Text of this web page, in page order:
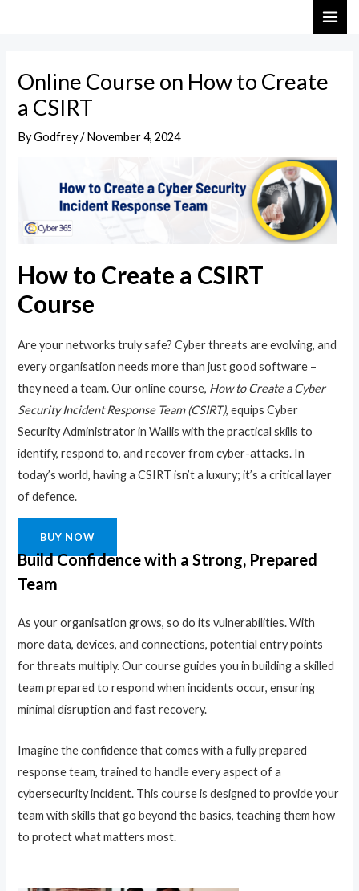
Online Course on How to Create
a CSIRT
ByGodfrey/November 4, 2024
How to Create a CSIRT
Course
Are your networks truly safe? Cyber threats are evolving, and
every organisation needs more than just good software –
they need a team. Our online course, How to Create a Cyber
Security Incident Response Team (CSIRT), equips Cyber
Security Administrator in Wallis with the practical skills to
identify, respond to, and recover from cyber-attacks. In
today’s world, having a CSIRT isn’t a luxury; it’s a critical layer
of defence.
BUY NOW
Build Confidence with a Strong, Prepared
Team
As your organisation grows, so do its vulnerabilities. With
more data, devices, and connections, potential entry points
for threats multiply. Our course guides you in building a skilled
team prepared to respond when incidents occur, ensuring
minimal disruption and fast recovery.
Imagine the confidence that comes with a fully prepared
response team, trained to handle every aspect of a
cybersecurity incident. This course is designed to provide your
team with skills that go beyond the basics, teaching them how
to protect what matters most.